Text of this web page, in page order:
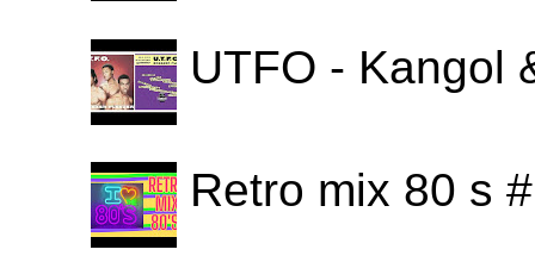
UTFO - Kangol
Retro mix 80 s